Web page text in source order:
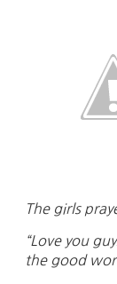
The girls
“Love you
the good